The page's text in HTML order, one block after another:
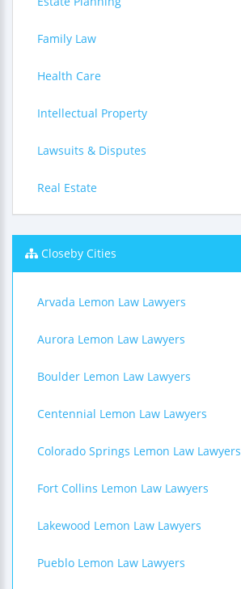
Family Law
Health Care
Intellectual Property
Lawsuits & Disputes
Real Estate
Closeby Cities
Arvada Lemon Law Lawyers
Aurora Lemon Law Lawyers
Boulder Lemon Law Lawyers
Centennial Lemon Law Lawyers
Colorado Springs Lemon Law Lawyers
Fort Collins Lemon Law Lawyers
Lakewood Lemon Law Lawyers
Pueblo Lemon Law Lawyers